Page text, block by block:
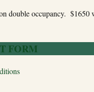
double occupancy. $1650
FORM